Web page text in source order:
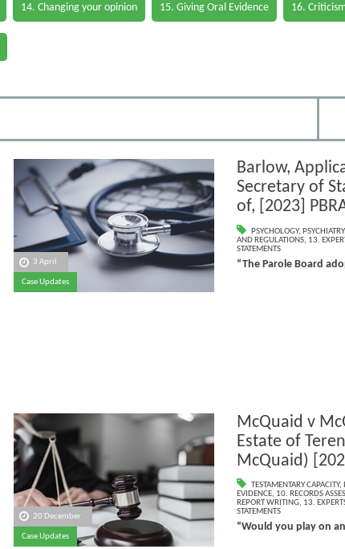
14. Changing your opinion 15. Giving Oral Evidence 16.
3 April
Case Updates
Barlow,
Secretary of
of, [2023]
PSYCHOLOGY, PSYCHIATRY,
AND REGULATIONS, 13.
STATEMENTS
“The Parole Board
20 December
Case Updates
McQuaid v
Estate of
McQuaid)
TESTAMENTARY CAPACITY,
EVIDENCE, 10. RECORDS
REPORT WRITING, 13.
STATEMENTS
“Would you play on